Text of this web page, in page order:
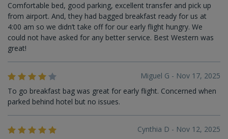
Comfortable bed, good parking, excellent transfer and pick up
from airport. And, they had bagged breakfast ready for us at
4:00 am so we didn’t take off for our early flight hungry. We
could not have asked for any better service. Best Western was
great!
Miguel G - Nov 17, 2025
To go breakfast bag was great for early flight. Concerned when
parked behind hotel but no issues.
Cynthia D - Nov 12, 2025